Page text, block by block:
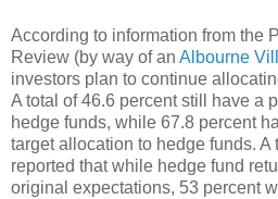
According to information from the
Review (by way of an Albourne
investors plan to continue
A total of 46.6 percent still have a
hedge funds, while 67.8 percent
target allocation to hedge funds. A
reported that while hedge fund
original expectations, 53 percent